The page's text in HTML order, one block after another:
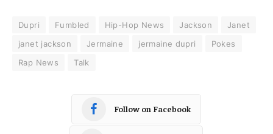
Dupri Fumbled Hip-Hop News Jackson
Janet
janet jackson
Jermaine jermaine dupri
Pokes
Rap News
Talk
Follow on Facebook